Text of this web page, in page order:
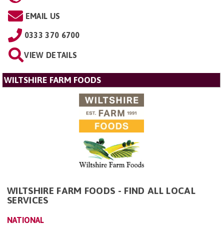
EMAIL US
0333 370 6700
VIEW DETAILS
WILTSHIRE FARM FOODS
WILTSHIRE FARM FOODS - FIND ALL LOCAL
SERVICES
NATIONAL